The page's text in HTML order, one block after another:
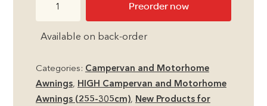
Preorder now
Available on back-order
Categories: Campervan and Motorhome
Awnings, HIGH Campervan and Motorhome
Awnings (255-305cm), New Products for